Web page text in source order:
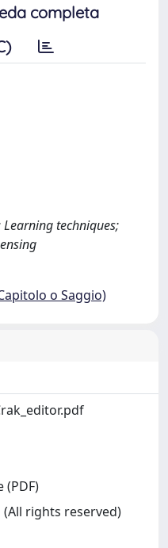
completa
techniques;
o Saggio)
(PDF)
rights reserved)